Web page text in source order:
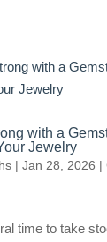
with a
Jewelry
| Jan 28, 2026 |
time to take